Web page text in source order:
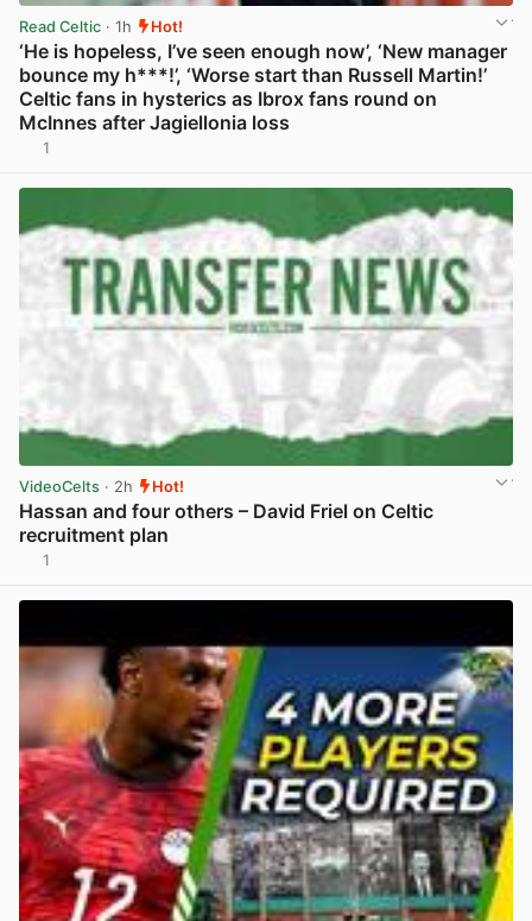
Read Celtic · 1h Hot!
‘He is hopeless, I’ve seen enough now’, ‘New manager
bounce my h***!’, ‘Worse start than Russell Martin!’
Celtic fans in hysterics as Ibrox fans round on
McInnes after Jagiellonia loss
1
VideoCelts · 2h Hot!
Hassan and four others – David Friel on Celtic
recruitment plan
1